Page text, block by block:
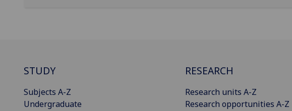
STUDY
Subjects A-Z
Undergraduate
RESEARCH
Research units A-Z
Research opportunities A-Z